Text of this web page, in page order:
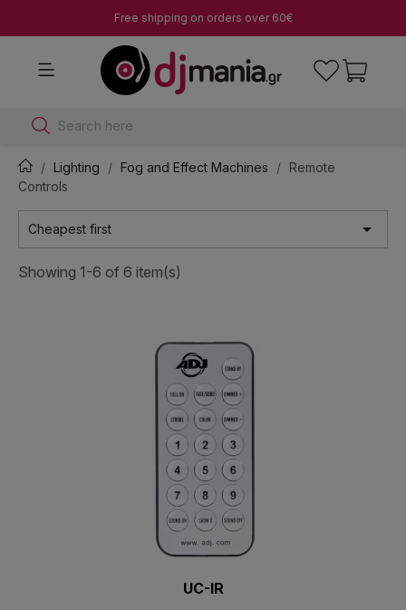
Free shipping on orders over 60€
Search here
Lighting Fog and Effect Machines
Remote
Controls
Cheapest first 
Showing 1-6 of 6 item(s)
UC-IR